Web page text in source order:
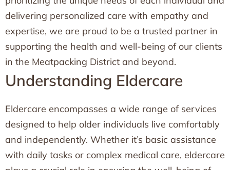
delivering personalized care with empathy and
expertise, we are proud to be a trusted partner in
supporting the health and well-being of our clients
in the Meatpacking District and beyond.
Understanding Eldercare
Eldercare encompasses a wide range of services
designed to help older individuals live comfortably
and independently. Whether it’s basic assistance
with daily tasks or complex medical care, eldercare